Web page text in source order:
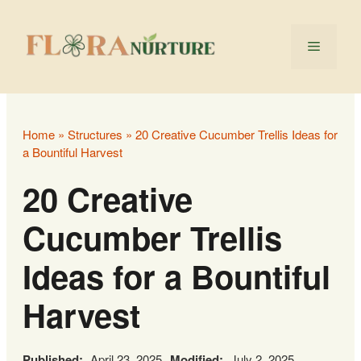
content
Menu
Home » Structures » 20 Creative Cucumber Trellis Ideas for
a Bountiful Harvest
20 Creative
Cucumber Trellis
Ideas for a Bountiful
Harvest